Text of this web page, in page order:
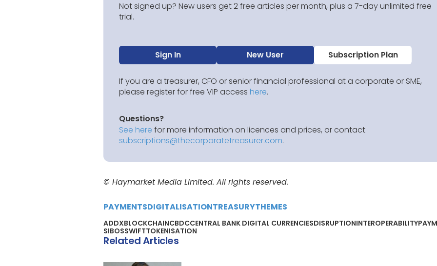
Not signed up? New users get 2 free articles per month, plus a 7-day unlimited free
trial.
Sign In New User Subscription Plan
If you are a treasurer, CFO or senior financial professional at a corporate or SME,
please register for free VIP access here.
Questions?
See here for more information on licences and prices, or contact
subscriptions@thecorporatetreasurer.com.
© Haymarket Media Limited. All rights reserved.
PAYMENTSDIGITALISATIONTREASURYTHEMES
ADDXBLOCKCHAINCBDCCENTRAL BANK DIGITAL CURRENCIESDISRUPTIONINTEROPERABILITY
SIBOSSWIFTTOKENISATION
Related Articles